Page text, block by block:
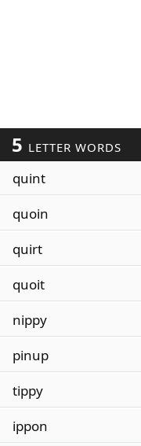
5 LETTER WORDS
quint
quoin
quirt
quoit
nippy
pinup
tippy
ippon